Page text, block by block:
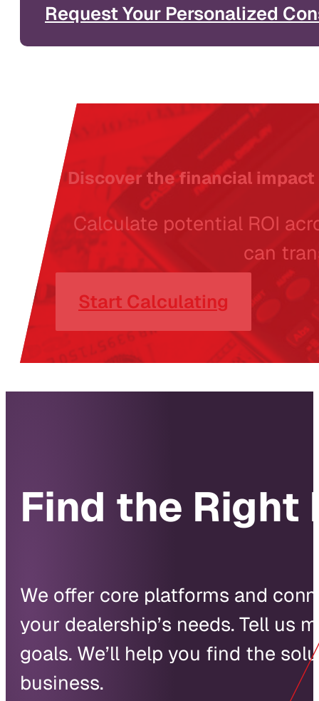
Request Your Personalized
Discover the financial
Calculate potential ROI
can
Start Calculating
Find the Right
We offer core platforms and
your dealership’s needs. Tell us
goals. We’ll help you find the
business.